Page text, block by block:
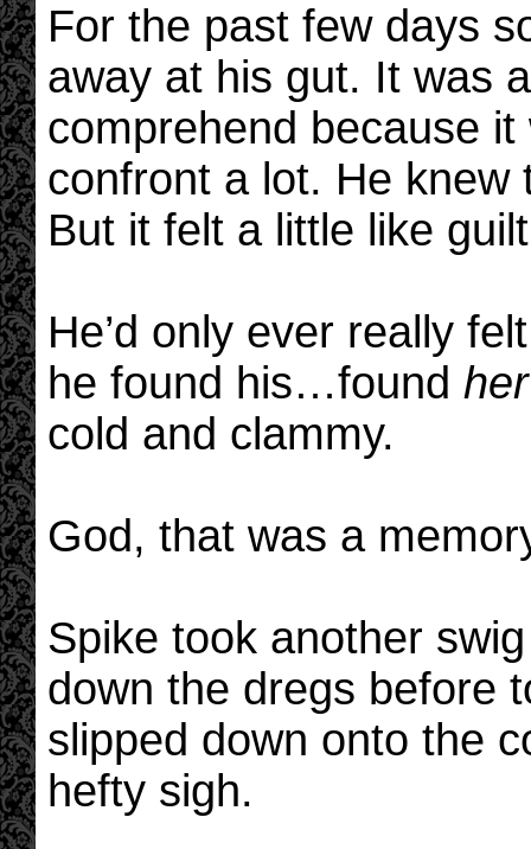
For the past few days
away at his gut. It was
comprehend because it
confront a lot. He
But it felt a little like
He’d only ever really
he found his…found her
cold and clammy.
God, that was a
Spike took another
down the dregs before
slipped down onto the
hefty sigh.